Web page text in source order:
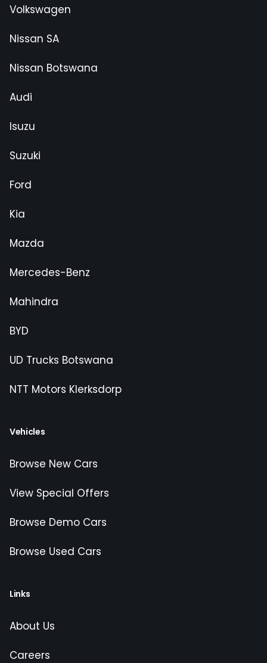
Volkswagen
Nissan SA
Nissan Botswana
Audi
Isuzu
Suzuki
Ford
Kia
Mazda
Mercedes-Benz
Mahindra
BYD
UD Trucks Botswana
NTT Motors Klerksdorp
Vehicles
Browse New Cars
View Special Offers
Browse Demo Cars
Browse Used Cars
Links
About Us
Careers